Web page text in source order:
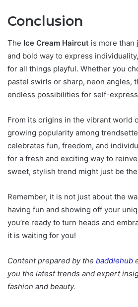
Conclusion
The Ice Cream Haircut is more than
and bold way to express
for all things playful. Whether you
pastel swirls or sharp, neon angles,
endless possibilities for self-
From its origins in the vibrant world
growing popularity among
celebrates fun, freedom, and
for a fresh and exciting way to
sweet, stylish trend might just be
Remember, it is not just about the
having fun and showing off your
you’re ready to turn heads and
it is waiting for you!
Content prepared by the baddiehub
you the latest trends and expert
fashion and beauty.